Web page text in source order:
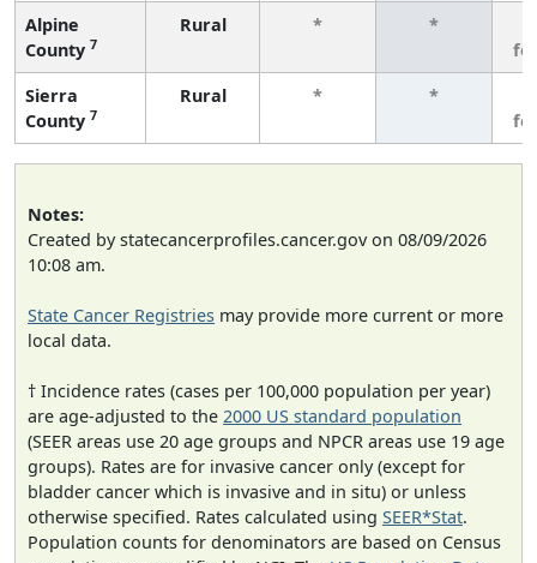
Alpine
County 7
Rural * *
Sierra
County 7
Rural * *
Notes:
Created by statecancerprofiles.cancer.gov on 08/09/2026
10:08 am.
State Cancer Registries may provide more current or more
local data.
† Incidence rates (cases per 100,000 population per year)
are age-adjusted to the 2000 US standard population
(SEER areas use 20 age groups and NPCR areas use 19 age
groups). Rates are for invasive cancer only (except for
bladder cancer which is invasive and in situ) or unless
otherwise specified. Rates calculated using SEER*Stat.
Population counts for denominators are based on Census